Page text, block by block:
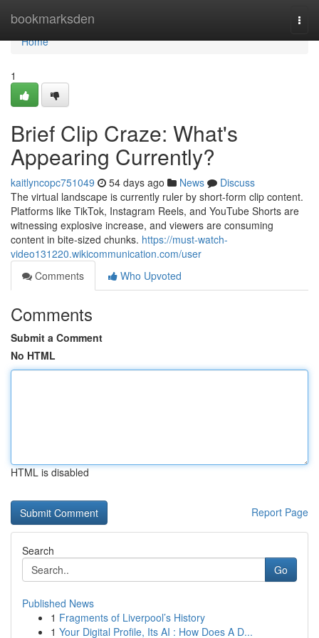
bookmarksden
Home
Home
1
Brief Clip Craze: What's
Appearing Currently?
kaitlyncopc751049 54 days ago News
Discuss
The virtual landscape is currently ruler by short-form clip content.
Platforms like TikTok, Instagram Reels, and YouTube Shorts are
witnessing explosive increase, and viewers are consuming
content in bite-sized chunks. https://must-watch-
video131220.wikicommunication.com/user
Comments
Who Upvoted
Comments
Submit a Comment
No HTML
HTML is disabled
Report Page
Search
Go
Published News
1 Fragments of Liverpool’s History
1 Your Digital Profile, Its AI : How Does A D...